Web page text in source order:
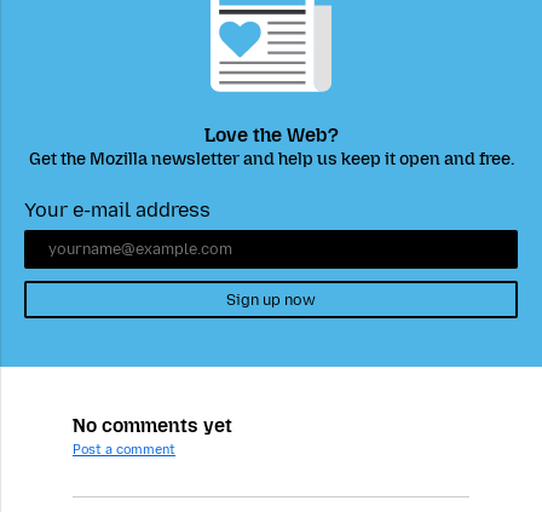
Love the Web?
Get the Mozilla newsletter and help us keep it open and free.
Your e-mail address
Sign up now
No comments yet
Post a comment